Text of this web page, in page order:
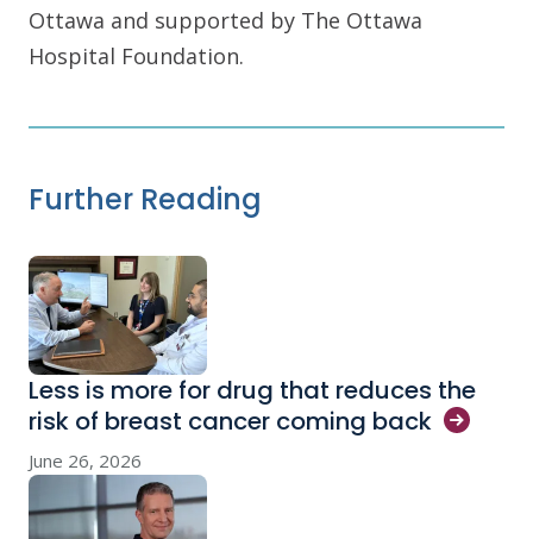
Ottawa and supported by The Ottawa
Hospital Foundation.
Further Reading
Less is more for drug that reduces the
risk of breast cancer coming back
June 26, 2026